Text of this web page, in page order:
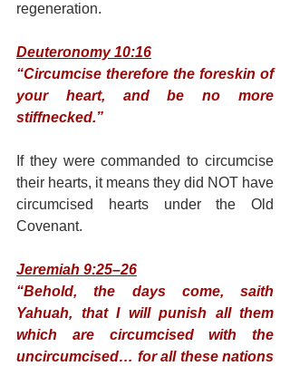
regeneration.
Deuteronomy 10:16
“Circumcise therefore the foreskin of
your heart, and be no more
stiffnecked.”
If they were commanded to circumcise
their hearts, it means they did NOT have
circumcised hearts under the Old
Covenant.
Jeremiah 9:25–26
“Behold, the days come, saith
Yahuah, that I will punish all them
which are circumcised with the
uncircumcised… for all these nations